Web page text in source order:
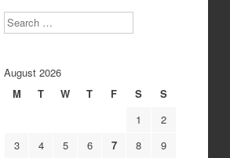
Search
August 2026
M
T W T F S
S
1
2
3
4 5 6 7 8
9